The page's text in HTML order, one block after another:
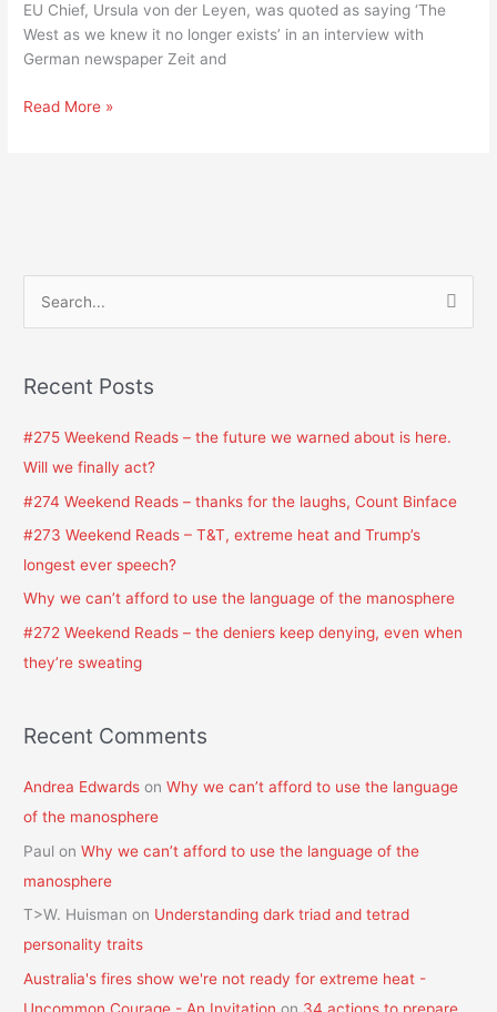
EU Chief, Ursula von der Leyen, was quoted as saying ‘The
West as we knew it no longer exists’ in an interview with
German newspaper Zeit and
it
no
longer
von
Read More »
r
r
:
Recent Posts
#275 Weekend Reads – the future we warned about is here.
Will we finally act?
#274 Weekend Reads – thanks for the laughs, Count Binface
#273 Weekend Reads – T&T, extreme heat and Trump’s
longest ever speech?
Why we can’t afford to use the language of the manosphere
#272 Weekend Reads – the deniers keep denying, even when
they’re sweating
Recent Comments
Andrea Edwards onWhy we can’t afford to use the language
of the manosphere
Paul onWhy we can’t afford to use the language of the
manosphere
T>W. Huisman on Understanding dark triad and tetrad
personality traits
Australia's fires show we're not ready for extreme heat -
Uncommon Courage - An Invitation on 34 actions to prepare